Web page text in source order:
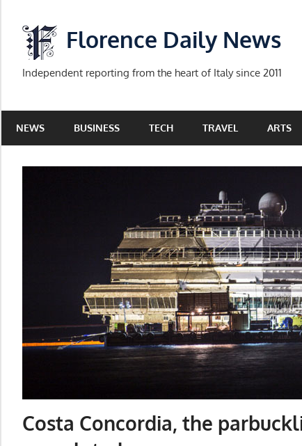
content
Florence Daily News
Independent reporting from the heart of Italy since 2011
NEWS BUSINESS TECH TRAVEL ARTS
Costa Concordia, the